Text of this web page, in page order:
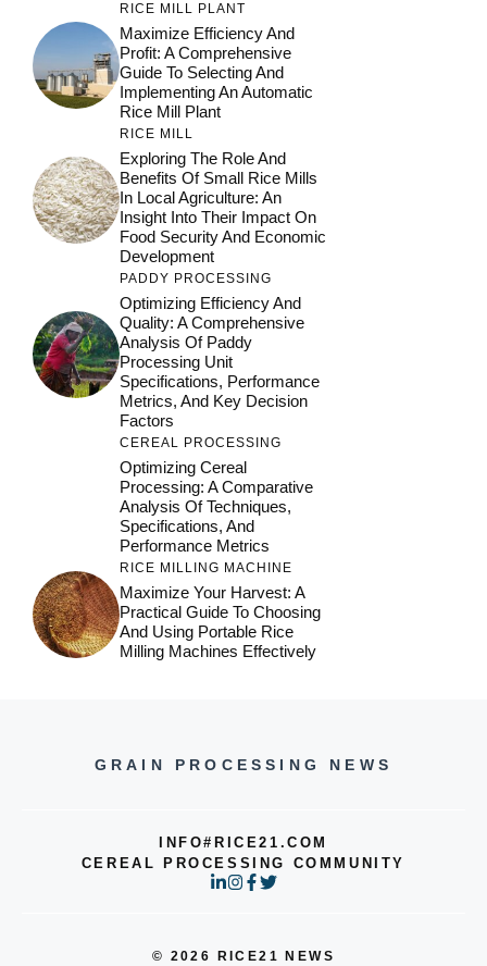
RICE MILL PLANT
Maximize Efficiency And
Profit: A Comprehensive
Guide To Selecting And
Implementing An Automatic
Rice Mill Plant
RICE MILL
Exploring The Role And
Benefits Of Small Rice Mills
In Local Agriculture: An
Insight Into Their Impact On
Food Security And Economic
Development
PADDY PROCESSING
Optimizing Efficiency And
Quality: A Comprehensive
Analysis Of Paddy
Processing Unit
Specifications, Performance
Metrics, And Key Decision
Factors
CEREAL PROCESSING
Optimizing Cereal
Processing: A Comparative
Analysis Of Techniques,
Specifications, And
Performance Metrics
RICE MILLING MACHINE
Maximize Your Harvest: A
Practical Guide To Choosing
And Using Portable Rice
Milling Machines Effectively
GRAIN PROCESSING NEWS
INFO#RICE21.COM
CEREAL PROCESSING COMMUNITY
© 2026 RICE21 NEWS